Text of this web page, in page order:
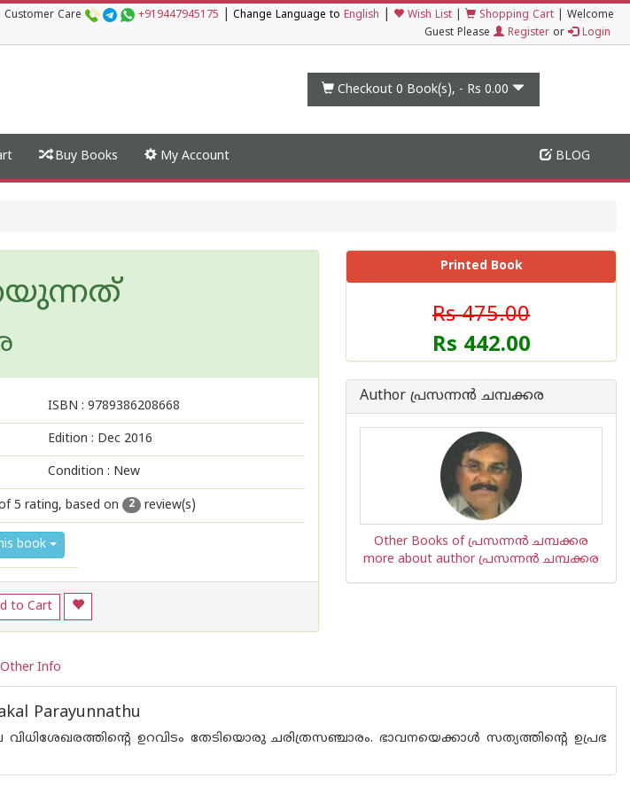
Customer Care +919447945175 Change Language to English Wish List Shopping Cart
Welcome
Guest Please
Register or Login
Checkout 0 Book(s), - Rs 0.00
Buy Books My Account BLOG
ISBN : 9789386208668
Edition : Dec 2016
Condition : New
5 rating, based on 2 review(s)
book
to Cart
Printed Book
Rs 475.00
Rs 442.00
Author പ്രസന്നന്‍ ചമ്പക്കര
Other Books of പ്രസന്നന്‍ ചമ്പക്കര
more about author പ്രസന്നന്‍ ചമ്പക്കര
Other Info
Parayunnathu
വിധിശേഖരത്തിന്റെ ഉറവിടം തേടിയൊരു ചരിത്രസഞ്ചാരം. ഭാവനയെക്കാള്‍ സത്യത്തിന്റെ ഉപ്രഭ